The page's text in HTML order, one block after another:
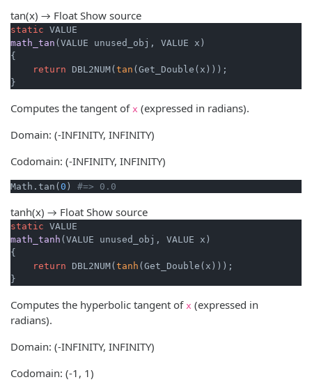
tan(x) → Float Show source
static
math_tan (VALUE unused_obj, VALUE x)
{
return DBL2NUM( tan (Get_Double(x)));
}
Computes the tangent of x (expressed in radians).
Domain: (-INFINITY, INFINITY)
Codomain: (-INFINITY, INFINITY)
Math.tan( 0 ) #=> 0.0
tanh(x) → Float Show source
static
math_tanh (VALUE unused_obj, VALUE x)
{
return DBL2NUM( tanh (Get_Double(x)));
}
Computes the hyperbolic tangent of x (expressed in
radians).
Domain: (-INFINITY, INFINITY)
Codomain: (-1, 1)